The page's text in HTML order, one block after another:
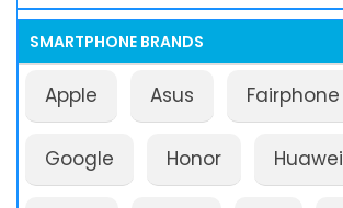
SMARTPHONE BRANDS
Apple Asus Fairphone
Google Honor Huawei